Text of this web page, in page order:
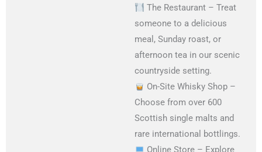
The Restaurant – Treat
someone to a delicious
meal, Sunday roast, or
afternoon tea in our scenic
countryside setting.
On-Site Whisky Shop –
Choose from over 600
Scottish single malts and
rare international bottlings.
Online Store – Explore